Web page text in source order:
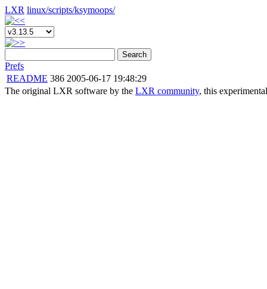
LXR linux/scripts/ksymoops/
Search
Prefs
README 386 2005-06-17 19:48:29
The original LXR software by the LXR community, this